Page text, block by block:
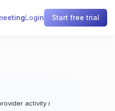
Login Start free trial
activity monitoring